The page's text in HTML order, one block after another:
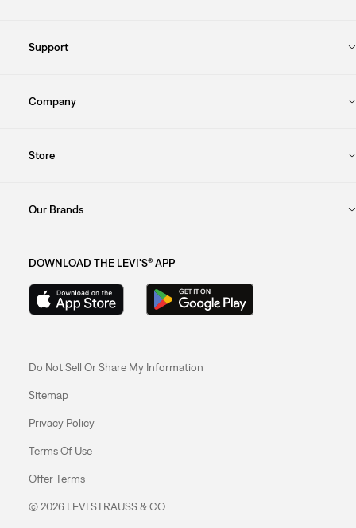
Support
Company
Store
Our Brands
DOWNLOAD THE LEVI'S® APP
Do Not Sell Or Share My Information
Sitemap
Privacy Policy
Terms Of Use
Offer Terms
© 2026 LEVI STRAUSS & CO